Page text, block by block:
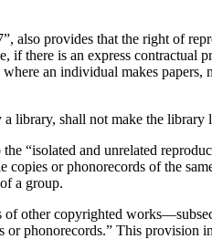
also provides that the right of
there is an express contractual
an individual makes
library, shall not make the library
“isolated and unrelated
or phonorecords of the
a group.
other copyrighted
phonorecords.” This provision